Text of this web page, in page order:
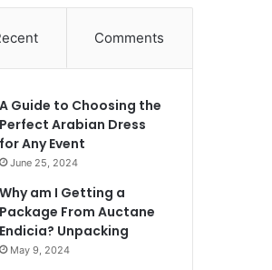
Comments
A Guide to Choosing the
Perfect Arabian Dress
for Any Event
June 25, 2024
Why am I Getting a
Package From Auctane
Endicia? Unpacking
May 9, 2024